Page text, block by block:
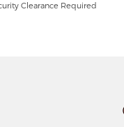
Clearance Required